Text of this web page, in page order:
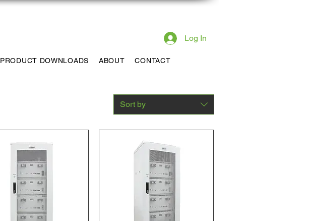
Log In
PRODUCT DOWNLOADS ABOUT CONTACT
Sort by